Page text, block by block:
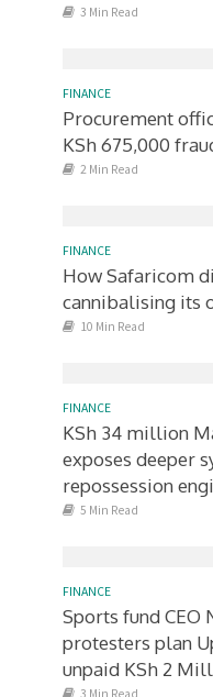
3 Min Read
FINANCE
Procurement
KSh 675,000
2 Min Read
FINANCE
How Safaricom
cannibalising its
10 Min Read
FINANCE
KSh 34 million
exposes deeper
repossession
5 Min Read
FINANCE
Sports fund CEO
protesters plan
unpaid KSh 2
3 Min Read